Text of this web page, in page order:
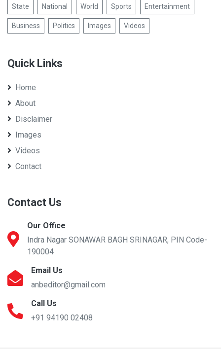
State National World Sports Entertainment
Business Politics Images Videos
Quick Links
Home
About
Disclaimer
Images
Videos
Contact
Contact Us
Our Office
Indra Nagar SONAWAR BAGH SRINAGAR, PIN Code-
190004
Email Us
anbeditor@gmail.com
Call Us
+91 94190 02408